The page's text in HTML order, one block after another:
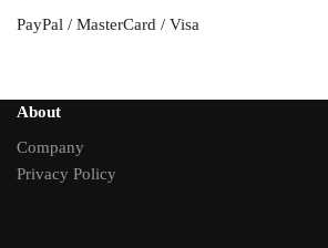
PayPal / MasterCard / Visa
About
Company
Privacy Policy